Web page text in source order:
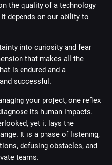
the quality of a technology
depends on our ability to
into curiosity and fear
that makes all the
is endured and a
successful.
your project, one reflex
its human impacts.
yet it lays the
It is a phase of listening,
defusing obstacles, and
teams.